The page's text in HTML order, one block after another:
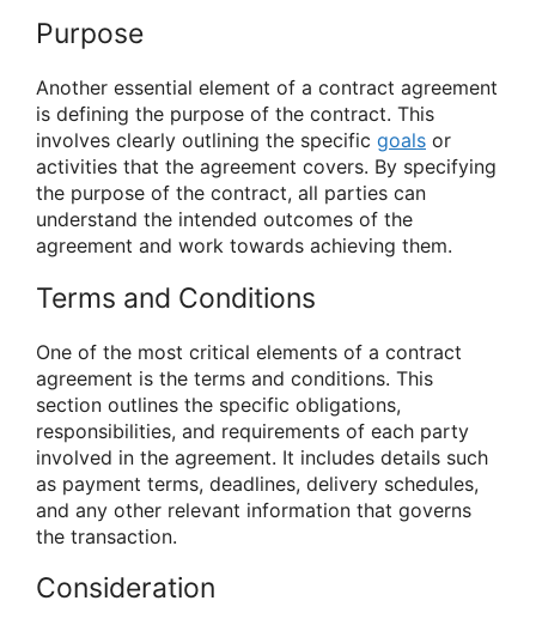
Purpose
Another essential element of a contract agreement
is defining the purpose of the contract. This
involves clearly outlining the specific goals or
activities that the agreement covers. By specifying
the purpose of the contract, all parties can
understand the intended outcomes of the
agreement and work towards achieving them.
Terms and Conditions
One of the most critical elements of a contract
agreement is the terms and conditions. This
section outlines the specific obligations,
responsibilities, and requirements of each party
involved in the agreement. It includes details such
as payment terms, deadlines, delivery schedules,
and any other relevant information that governs
the transaction.
Consideration